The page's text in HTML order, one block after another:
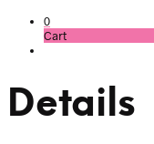
0
Cart
Details